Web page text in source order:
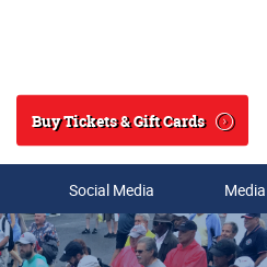
Search
Buy Tickets & Gift Cards
Social Media